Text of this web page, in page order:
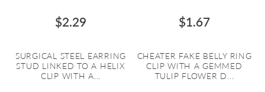
$2.29
SURGICAL STEEL EARRING
STUD LINKED TO A HELIX
CLIP WITH A...
$1.67
CHEATER FAKE BELLY RING
CLIP WITH A GEMMED
TULIP FLOWER D...